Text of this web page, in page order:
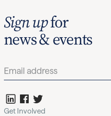
Sign upfor
news & events
Get Involved